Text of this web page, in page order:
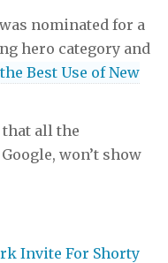
nominated for a
hero category and
Best Use of New
that all the
won’t show
Invite For Shorty